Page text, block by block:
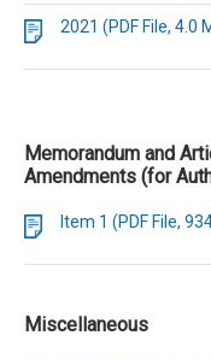
2021 (PDF File, 4.0
Memorandum and
Amendments (for
Item 1 (PDF File,
Miscellaneous